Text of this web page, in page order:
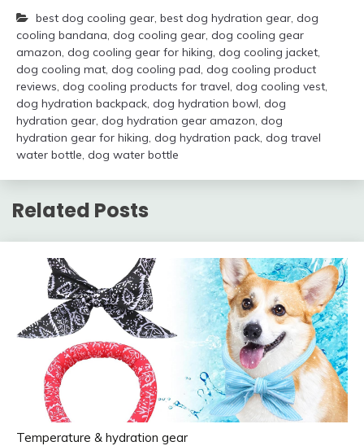
best dog cooling gear, best dog hydration gear, dog
cooling bandana, dog cooling gear, dog cooling gear
amazon, dog cooling gear for hiking, dog cooling jacket,
dog cooling mat, dog cooling pad, dog cooling product
reviews, dog cooling products for travel, dog cooling vest,
dog hydration backpack, dog hydration bowl, dog
hydration gear, dog hydration gear amazon, dog
hydration gear for hiking, dog hydration pack, dog travel
water bottle, dog water bottle
Related Posts
Temperature & hydration gear